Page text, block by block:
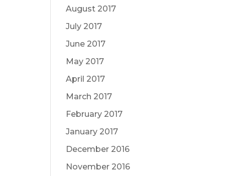
August 2017
July 2017
June 2017
May 2017
April 2017
March 2017
February 2017
January 2017
December 2016
November 2016